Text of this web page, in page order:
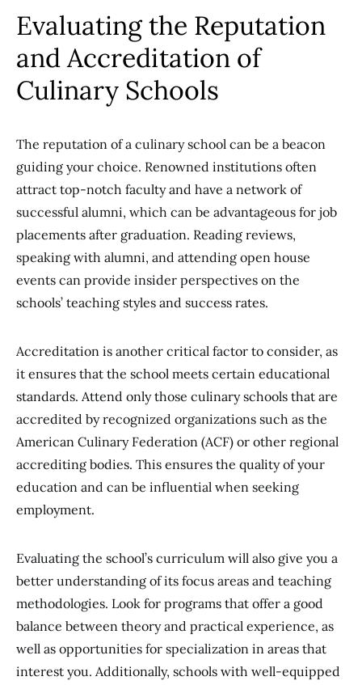
Evaluating the Reputation
and Accreditation of
Culinary Schools
The reputation of a culinary school can be a beacon
guiding your choice. Renowned institutions often
attract top-notch faculty and have a network of
successful alumni, which can be advantageous for job
placements after graduation. Reading reviews,
speaking with alumni, and attending open house
events can provide insider perspectives on the
schools’ teaching styles and success rates.
Accreditation is another critical factor to consider, as
it ensures that the school meets certain educational
standards. Attend only those culinary schools that are
accredited by recognized organizations such as the
American Culinary Federation (ACF) or other regional
accrediting bodies. This ensures the quality of your
education and can be influential when seeking
employment.
Evaluating the school’s curriculum will also give you a
better understanding of its focus areas and teaching
methodologies. Look for programs that offer a good
balance between theory and practical experience, as
well as opportunities for specialization in areas that
interest you. Additionally, schools with well-equipped